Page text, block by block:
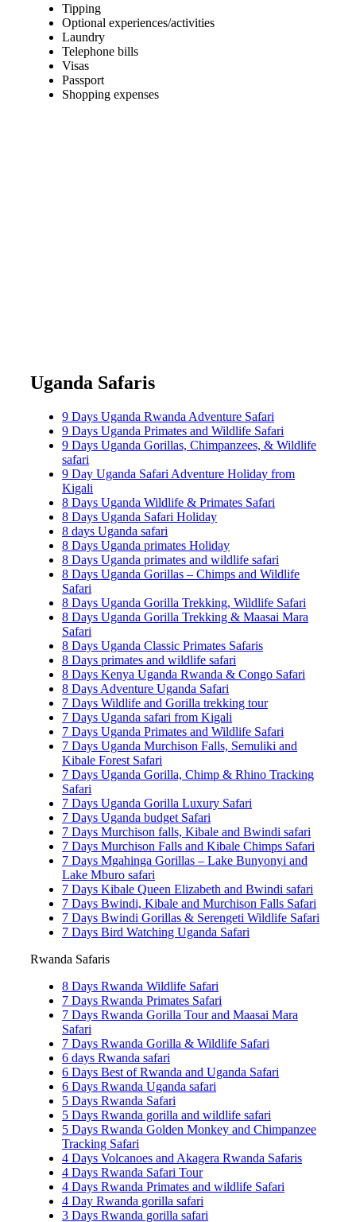
Tipping
Optional experiences/activities
Laundry
Telephone bills
Visas
Passport
Shopping expenses
Uganda Safaris
9 Days Uganda Rwanda Adventure Safari
9 Days Uganda Primates and Wildlife Safari
9 Days Uganda Gorillas, Chimpanzees, & Wildlife
safari
9 Day Uganda Safari Adventure Holiday from
Kigali
8 Days Uganda Wildlife & Primates Safari
8 Days Uganda Safari Holiday
8 days Uganda safari
8 Days Uganda primates Holiday
8 Days Uganda primates and wildlife safari
8 Days Uganda Gorillas – Chimps and Wildlife
Safari
8 Days Uganda Gorilla Trekking, Wildlife Safari
8 Days Uganda Gorilla Trekking & Maasai Mara
Safari
8 Days Uganda Classic Primates Safaris
8 Days primates and wildlife safari
8 Days Kenya Uganda Rwanda & Congo Safari
8 Days Adventure Uganda Safari
7 Days Wildlife and Gorilla trekking tour
7 Days Uganda safari from Kigali
7 Days Uganda Primates and Wildlife Safari
7 Days Uganda Murchison Falls, Semuliki and
Kibale Forest Safari
7 Days Uganda Gorilla, Chimp & Rhino Tracking
Safari
7 Days Uganda Gorilla Luxury Safari
7 Days Uganda budget Safari
7 Days Murchison falls, Kibale and Bwindi safari
7 Days Murchison Falls and Kibale Chimps Safari
7 Days Mgahinga Gorillas – Lake Bunyonyi and
Lake Mburo safari
7 Days Kibale Queen Elizabeth and Bwindi safari
7 Days Bwindi, Kibale and Murchison Falls Safari
7 Days Bwindi Gorillas & Serengeti Wildlife Safari
7 Days Bird Watching Uganda Safari
Rwanda Safaris
8 Days Rwanda Wildlife Safari
7 Days Rwanda Primates Safari
7 Days Rwanda Gorilla Tour and Maasai Mara
Safari
7 Days Rwanda Gorilla & Wildlife Safari
6 days Rwanda safari
6 Days Best of Rwanda and Uganda Safari
6 Days Rwanda Uganda safari
5 Days Rwanda Safari
5 Days Rwanda gorilla and wildlife safari
5 Days Rwanda Golden Monkey and Chimpanzee
Tracking Safari
4 Days Volcanoes and Akagera Rwanda Safaris
4 Days Rwanda Safari Tour
4 Days Rwanda Primates and wildlife Safari
4 Day Rwanda gorilla safari
3 Days Rwanda gorilla safari